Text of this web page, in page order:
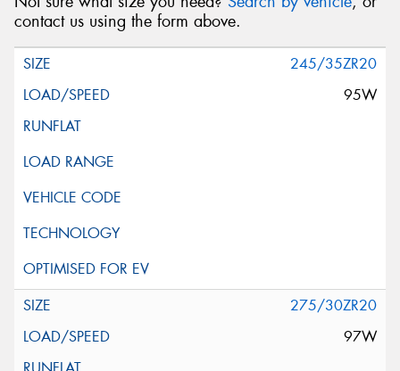
contact us using the form above.
245/35ZR20
95W
275/30ZR20
97W